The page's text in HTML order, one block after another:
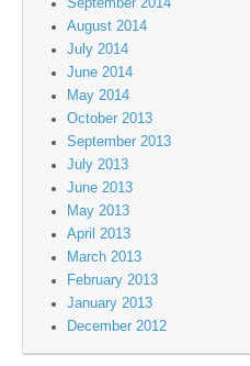
September 2014
August 2014
July 2014
June 2014
May 2014
October 2013
September 2013
July 2013
June 2013
May 2013
April 2013
March 2013
February 2013
January 2013
December 2012